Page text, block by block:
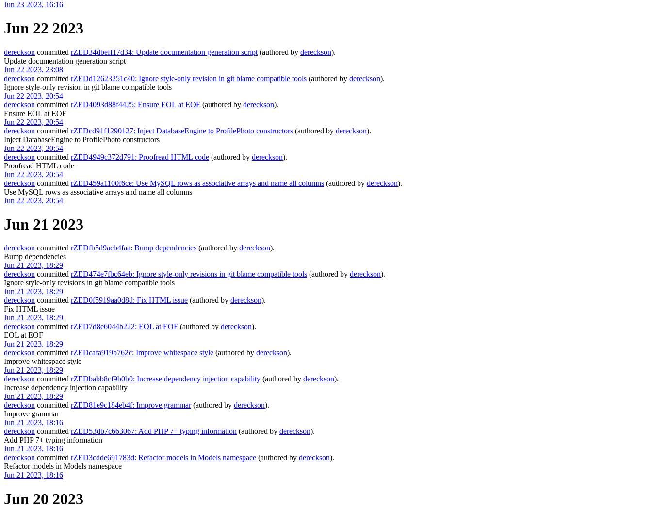
Jun 23 2023, 16:16
Jun 22 2023
dereckson committed rZED34dbeff17d34: Update documentation generation script (authored by dereckson).
Update documentation generation script
Jun 22 2023, 23:08
dereckson committed rZEDd12623251c40: Ignore style-only revision in git blame compatible tools (authored by dereckson).
Ignore style-only revision in git blame compatible tools
Jun 22 2023, 20:54
dereckson committed rZED4093d88f4425: Ensure EOL at EOF (authored by dereckson).
Ensure EOL at EOF
Jun 22 2023, 20:54
dereckson committed rZEDcd91f1290127: Inject DatabaseEngine to ProfilePhoto constructors (authored by dereckson).
Inject DatabaseEngine to ProfilePhoto constructors
Jun 22 2023, 20:54
dereckson committed rZED4949c372d791: Proofread HTML code (authored by dereckson).
Proofread HTML code
Jun 22 2023, 20:54
dereckson committed rZED459a1100f6ce: Use MySQL rows as associative arrays and name all columns (authored by dereckson).
Use MySQL rows as associative arrays and name all columns
Jun 22 2023, 20:54
Jun 21 2023
dereckson committed rZEDfb5d9acb4faa: Bump dependencies (authored by dereckson).
Bump dependencies
Jun 21 2023, 18:29
dereckson committed rZED474e7fbc64eb: Ignore style-only revisions in git blame compatible tools (authored by dereckson).
Ignore style-only revisions in git blame compatible tools
Jun 21 2023, 18:29
dereckson committed rZED0f5919aa0d8d: Fix HTML issue (authored by dereckson).
Fix HTML issue
Jun 21 2023, 18:29
dereckson committed rZED7d8e6044b222: EOL at EOF (authored by dereckson).
EOL at EOF
Jun 21 2023, 18:29
dereckson committed rZEDcafa919b762c: Improve whitespace style (authored by dereckson).
Improve whitespace style
Jun 21 2023, 18:29
dereckson committed rZEDbabb8cf9b0b0: Increase dependency injection capability (authored by dereckson).
Increase dependency injection capability
Jun 21 2023, 18:29
dereckson committed rZED81e9c184eb4f: Improve grammar(authored by dereckson).
Improve grammar
Jun 21 2023, 18:16
dereckson committed rZED53db7c663067: Add PHP 7+ typing information (authored by dereckson).
Add PHP 7+ typing information
Jun 21 2023, 18:16
dereckson committed rZED3cdde691783d: Refactor models in Models namespace (authored by dereckson).
Refactor models in Models namespace
Jun 21 2023, 18:16
Jun 20 2023